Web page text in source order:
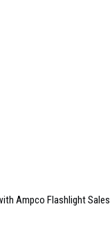
Ampco Flashlight Sales